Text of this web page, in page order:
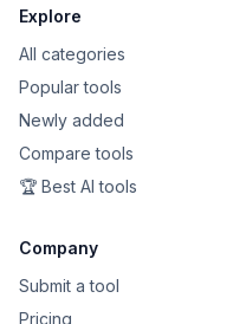
Explore
All categories
Popular tools
Newly added
Compare tools
🏆 Best AI tools
Company
Submit a tool
Pricing